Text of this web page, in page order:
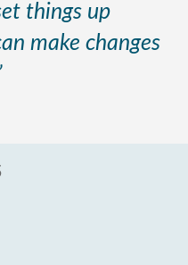
things up
make changes